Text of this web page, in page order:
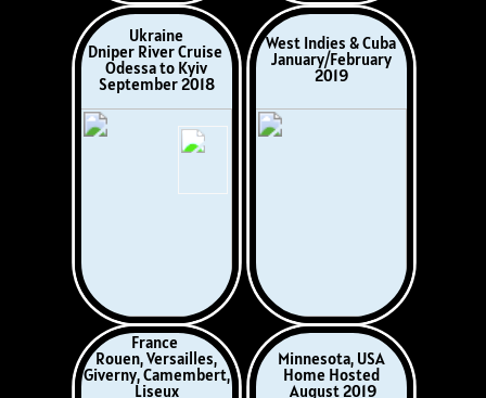
Hereford Day Out
August 2021
Somerset,
September 2021
Dartmoor,
England
Princetown,
Yelverton
November 2021
France-Italy
Diano Marina, Italy
April 2022